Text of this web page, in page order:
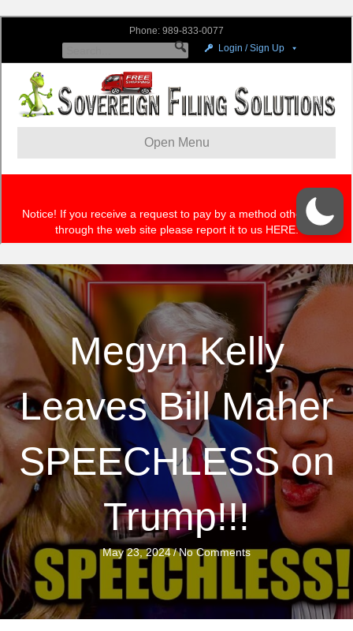
Megyn Kelly
Leaves Bill Maher
SPEECHLESS on
Trump!!!
May 23, 2024/No Comments